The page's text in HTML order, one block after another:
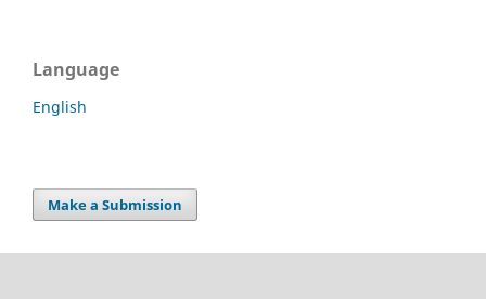
Language
English
Make a Submission